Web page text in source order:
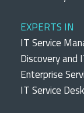
EXPERTS IN
IT Service
Discovery and
Enterprise
IT Service